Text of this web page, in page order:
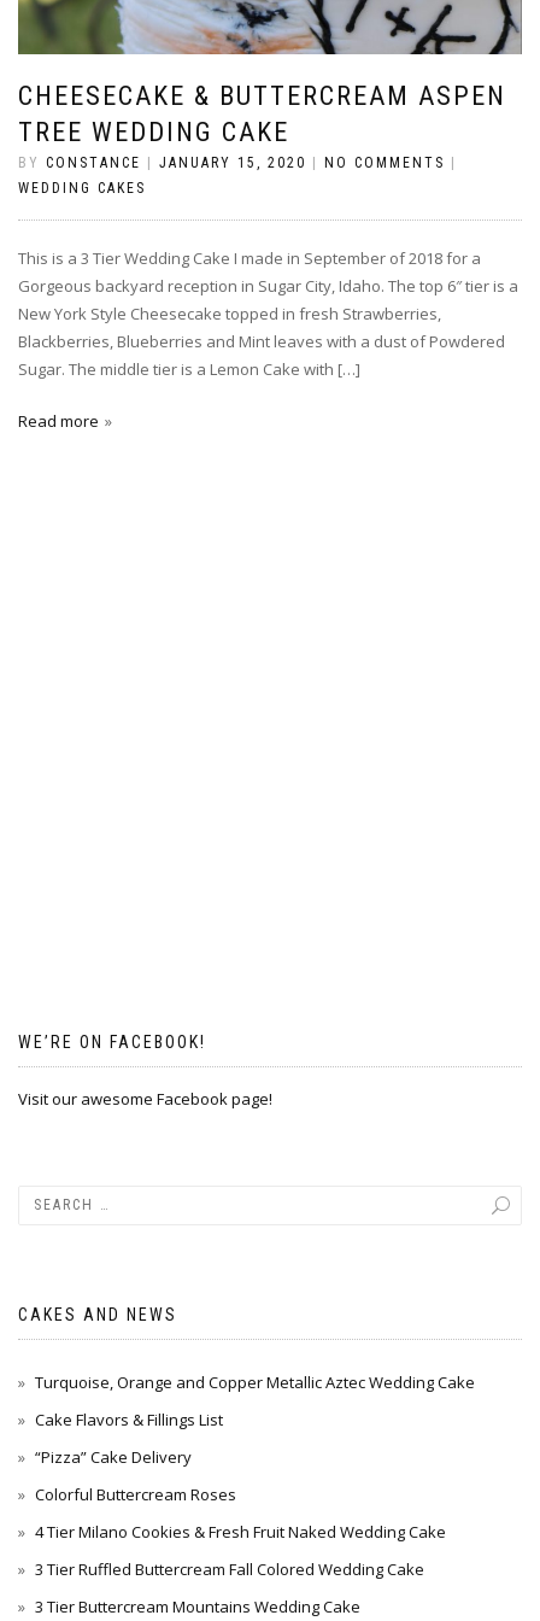
CHEESECAKE & BUTTERCREAM ASPEN
TREE WEDDING CAKE
BY CONSTANCE | JANUARY 15, 2020 | NO COMMENTS |
WEDDING CAKES
This is a 3 Tier Wedding Cake I made in September of 2018 for a
Gorgeous backyard reception in Sugar City, Idaho. The top 6″ tier is a
New York Style Cheesecake topped in fresh Strawberries,
Blackberries, Blueberries and Mint leaves with a dust of Powdered
Sugar. The middle tier is a Lemon Cake with […]
Read more
WE’RE ON FACEBOOK!
Visit our awesome Facebook page!
CAKES AND NEWS
Turquoise, Orange and Copper Metallic Aztec Wedding Cake
Cake Flavors & Fillings List
“Pizza” Cake Delivery
Colorful Buttercream Roses
4 Tier Milano Cookies & Fresh Fruit Naked Wedding Cake
3 Tier Ruffled Buttercream Fall Colored Wedding Cake
3 Tier Buttercream Mountains Wedding Cake